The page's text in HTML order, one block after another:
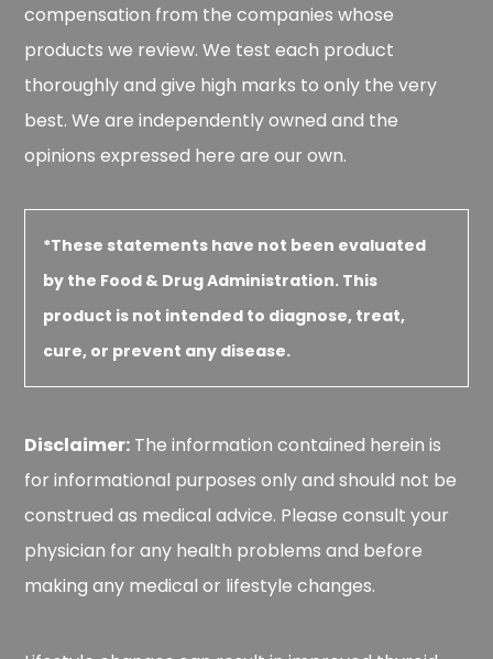
compensation from the companies whose
products we review. We test each product
thoroughly and give high marks to only the very
best. We are independently owned and the
opinions expressed here are our own.
*These statements have not been evaluated
by the Food & Drug Administration. This
product is not intended to diagnose, treat,
cure, or prevent any disease.
Disclaimer: The information contained herein is
for informational purposes only and should not be
construed as medical advice. Please consult your
physician for any health problems and before
making any medical or lifestyle changes.